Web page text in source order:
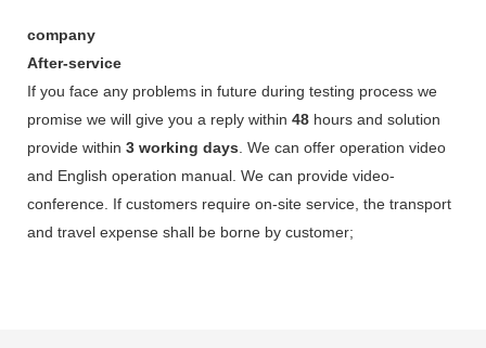
company
After-service
If you face any problems in future during testing process we
promise we will give you a reply within 48 hours and solution
provide within 3 working days . We can offer operation video
and English operation manual. We can provide video-
conference. If customers require on-site service, the transport
and travel expense shall be borne by customer;